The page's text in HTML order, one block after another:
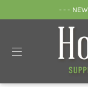
- - -